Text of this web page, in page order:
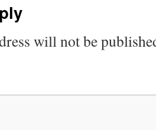
will not be